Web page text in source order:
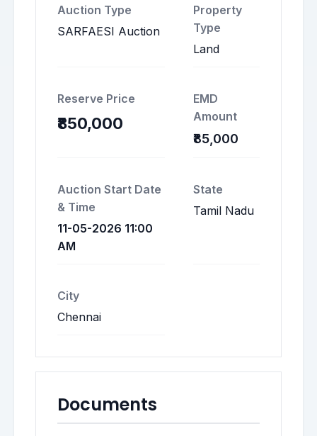
Auction Type
SARFAESI Auction
Property
Type
Land
Reserve Price
₹850,000
EMD
Amount
₹85,000
Auction Start Date
& Time
11-05-2026 11:00
AM
State
Tamil Nadu
City
Chennai
Documents